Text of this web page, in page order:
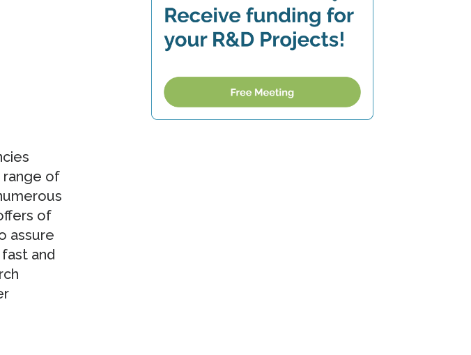
range of
of
assure
and